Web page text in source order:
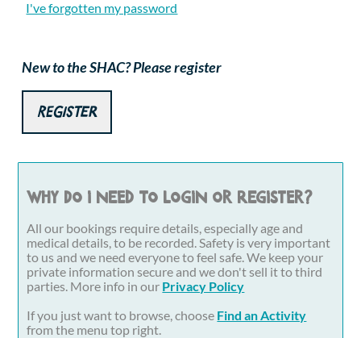
Corporate Events
I've forgotten my password
New to the SHAC? Please register
Register
Why do I need to login or register?
All our bookings require details, especially age and
medical details, to be recorded. Safety is very important
to us and we need everyone to feel safe. We keep your
private information secure and we don't sell it to third
parties. More info in our Privacy Policy
If you just want to browse, choose Find an Activity
from the menu top right.